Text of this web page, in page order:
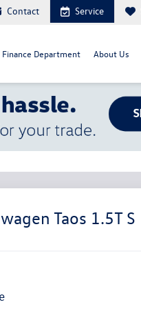
Contact Service
Finance Department About Us
Taos 1.5T S